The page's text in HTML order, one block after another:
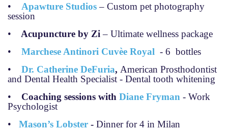
•
Apawture Studios– Custom pet photography
session
• Acupuncture by Zi– Ultimate wellness package
• Marchese Antinori Cuvèe Royal - 6 bottles
• Dr. Catherine DeFuria, American Prosthodontist
and Dental Health Specialist - Dental tooth whitening
• Coaching sessions with Diane Fryman - Work
Psychologist
• Mason’s Lobster - Dinner for 4 in Milan